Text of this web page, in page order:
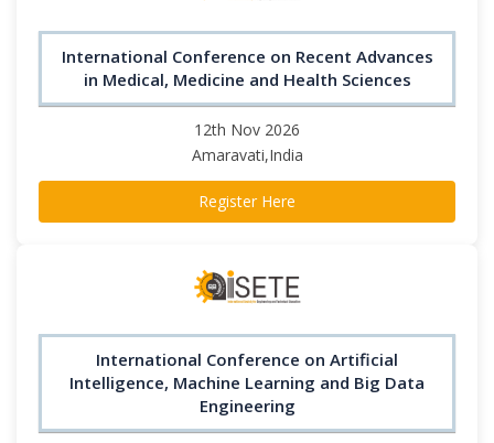
International Conference on Recent Advances
in Medical, Medicine and Health Sciences
12th Nov 2026
Amaravati,India
Register Here
International Conference on Artificial
Intelligence, Machine Learning and Big Data
Engineering